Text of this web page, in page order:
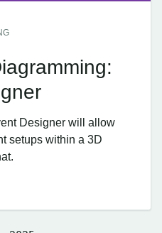
Designer will allow
setups within a 3D